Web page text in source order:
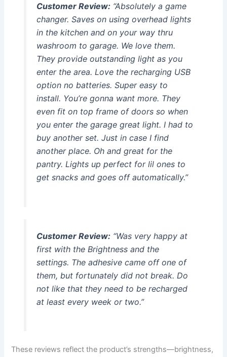
Customer Review:“Absolutely a game
changer. Saves on using overhead lights
in the kitchen and on your way thru
washroom to garage. We love them.
They provide outstanding light as you
enter the area. Love the recharging USB
option no batteries. Super easy to
install. You’re gonna want more. They
even fit on top frame of doors so when
you enter the garage great light. I had to
buy another set. Just in case I find
another place. Oh and great for the
pantry. Lights up perfect for lil ones to
get snacks and goes off automatically.”
Customer Review:“Was very happy at
first with the Brightness and the
settings. The adhesive came off one of
them, but fortunately did not break. Do
not like that they need to be recharged
at least every week or two.”
These reviews reflect the product’s strengths—brightness,